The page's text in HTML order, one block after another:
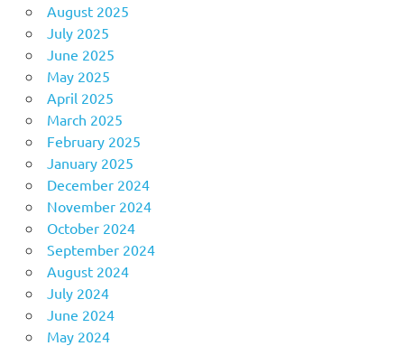
August 2025
July 2025
June 2025
May 2025
April 2025
March 2025
February 2025
January 2025
December 2024
November 2024
October 2024
September 2024
August 2024
July 2024
June 2024
May 2024